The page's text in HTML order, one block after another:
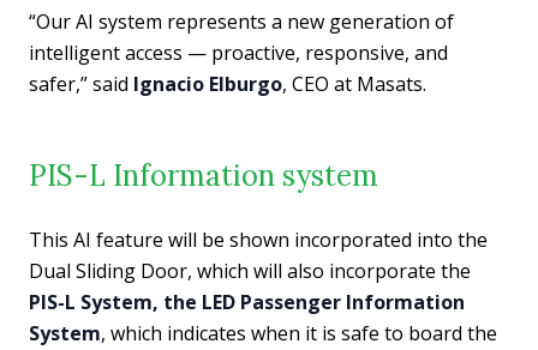
“Our AI system represents a new generation of
intelligent access — proactive, responsive, and
safer,” said Ignacio Elburgo, CEO at Masats.
PIS-L Information system
This AI feature will be shown incorporated into the
Dual Sliding Door, which will also incorporate the
PIS-L System, the LED Passenger Information
System, which indicates when it is safe to board the